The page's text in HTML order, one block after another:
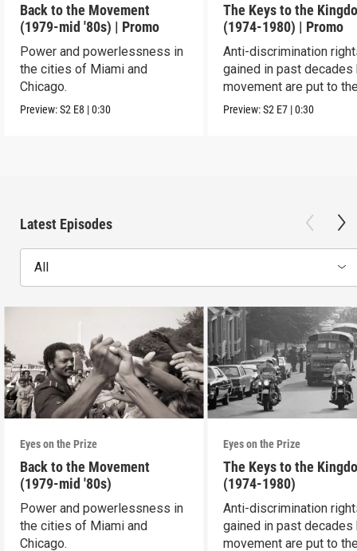
Back to the Movement
(1979-mid '80s) | Promo
Power and powerlessness in
the cities of Miami and
Chicago.
Preview:S2 E8 |0:30
The Keys to the
(1974-1980) | Promo
Anti-discrimination
gained in past decades
movement are put to
Preview:S2 E7 |0:30
Latest Episodes
All
Eyes on the Prize
Back to the Movement
(1979-mid '80s)
Power and powerlessness in
the cities of Miami and
Chicago.
Eyes on the Prize
The Keys to the
(1974-1980)
Anti-discrimination
gained in past decades
movement are put to